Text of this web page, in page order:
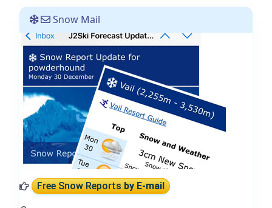
Snow Mail
Free Snow Reportsby E-mail